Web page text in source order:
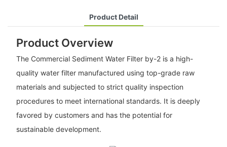
Product Detail
Product Overview
The Commercial Sediment Water Filter by-2 is a high-
quality water filter manufactured using top-grade raw
materials and subjected to strict quality inspection
procedures to meet international standards. It is deeply
favored by customers and has the potential for
sustainable development.